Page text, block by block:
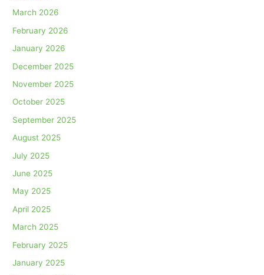
March 2026
February 2026
January 2026
December 2025
November 2025
October 2025
September 2025
August 2025
July 2025
June 2025
May 2025
April 2025
March 2025
February 2025
January 2025